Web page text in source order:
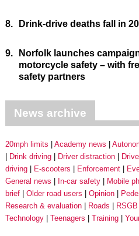
8. Drink-drive deaths fall in
9.
Norfolk launches
motorcycle safety – with
safety partners
News archive
20mph limits Academy news
Drink driving
Driver distraction
driving
E-scooters Enforcement
General news
In-car safety Mobile
brief
Older road users Opinion
Research & evaluation
Roads
Technology
Teenagers Training